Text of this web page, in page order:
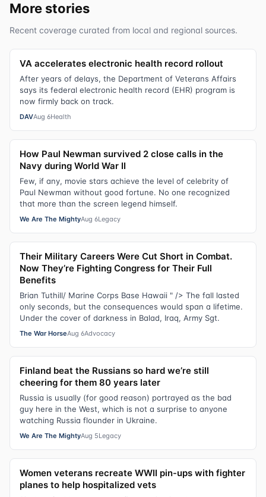
More stories
Recent coverage curated from local and regional sources.
VA accelerates electronic health record rollout
After years of delays, the Department of Veterans Affairs
says its federal electronic health record (EHR) program is
now firmly back on track.
DAVAug 6Health
How Paul Newman survived 2 close calls in the
Navy during World War II
Few, if any, movie stars achieve the level of celebrity of
Paul Newman without good fortune. No one recognized
that more than the screen legend himself.
We Are The MightyAug 6Legacy
Their Military Careers Were Cut Short in Combat.
Now They’re Fighting Congress for Their Full
Benefits
Brian Tuthill/ Marine Corps Base Hawaii " /> The fall lasted
only seconds, but the consequences would span a lifetime.
Under the cover of darkness in Balad, Iraq, Army Sgt.
The War HorseAug 6Advocacy
Finland beat the Russians so hard we’re still
cheering for them 80 years later
Russia is usually (for good reason) portrayed as the bad
guy here in the West, which is not a surprise to anyone
watching Russia flounder in Ukraine.
We Are The MightyAug 5Legacy
Women veterans recreate WWII pin-ups with fighter
planes to help hospitalized vets